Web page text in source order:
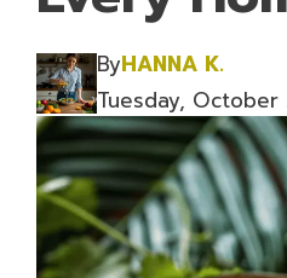
ByHANNA K.
Tuesday, October